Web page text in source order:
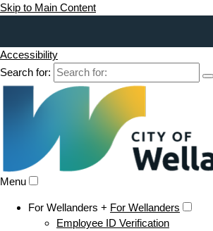
Skip to Main Content
Accessibility
Search for:
Menu
For Wellanders + For Wellanders
Employee ID Verification